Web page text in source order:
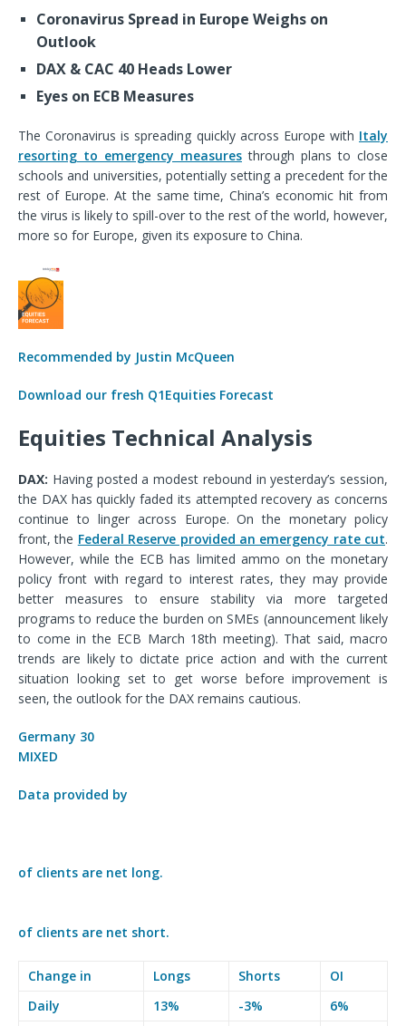
Coronavirus Spread in Europe Weighs on
Outlook
DAX & CAC 40 Heads Lower
Eyes on ECB Measures
The Coronavirus is spreading quickly across Europe with Italy
resorting to emergency measures through plans to close
schools and universities, potentially setting a precedent for the
rest of Europe. At the same time, China’s economic hit from
the virus is likely to spill-over to the rest of the world, however,
more so for Europe, given its exposure to China.
Recommended by Justin McQueen
Download our fresh Q1Equities Forecast
Equities Technical Analysis
DAX: Having posted a modest rebound in yesterday’s session,
the DAX has quickly faded its attempted recovery as concerns
continue to linger across Europe. On the monetary policy
front, the Federal Reserve provided an emergency rate cut.
However, while the ECB has limited ammo on the monetary
policy front with regard to interest rates, they may provide
better measures to ensure stability via more targeted
programs to reduce the burden on SMEs (announcement likely
to come in the ECB March 18th meeting). That said, macro
trends are likely to dictate price action and with the current
situation looking set to get worse before improvement is
seen, the outlook for the DAX remains cautious.
Germany 30
MIXED
Data provided by
of clients are net long.
of clients are net short.
Change in Longs Shorts
OI
Daily
13% -3%
6%